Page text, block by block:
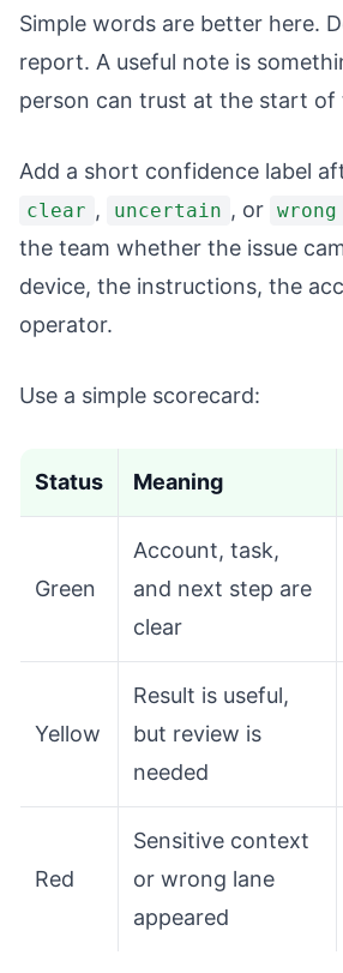
Simple words are better here.
report. A useful note is
person can trust at the start of
Add a short confidence label
clear , uncertain , or
the team whether the issue
device, the instructions, the
operator.
Use a simple scorecard:
Status Meaning
Green
Account, task,
and next step are
clear
Yellow
Result is useful,
but review is
needed
Red
Sensitive context
or wrong lane
appeared